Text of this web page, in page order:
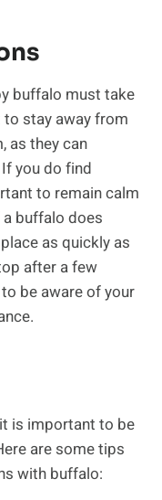
buffalo must take
stay away from
as they can
you do find
to remain calm
buffalo does
as quickly as
after a few
be aware of your
is important to be
are some tips
with buffalo: